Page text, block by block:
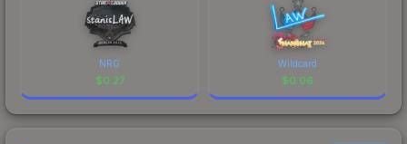
NRG
$0.27
Wildcard
$0.06